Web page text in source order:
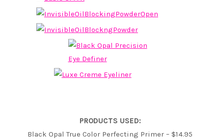
PRODUCTS USED:
Black Opal True Color Perfecting Primer – $14.95